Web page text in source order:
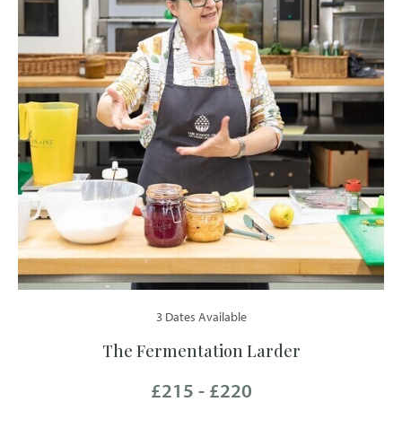
3 Dates Available
The Fermentation Larder
£215 - £220